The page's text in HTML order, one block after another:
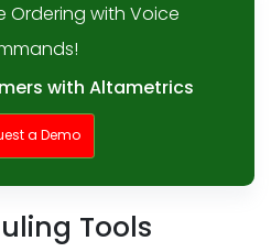
Ordering with Voice
with Altametrics
a Demo
Tools